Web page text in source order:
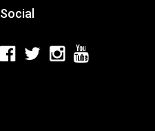
Social